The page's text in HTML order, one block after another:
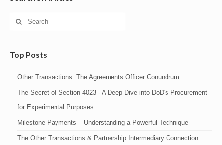
Search
Top Posts
Other Transactions: The Agreements Officer Conundrum
The Secret of Section 4023 - A Deep Dive into DoD's Procurement
for Experimental Purposes
Milestone Payments – Understanding a Powerful Technique
The Other Transactions & Partnership Intermediary Connection